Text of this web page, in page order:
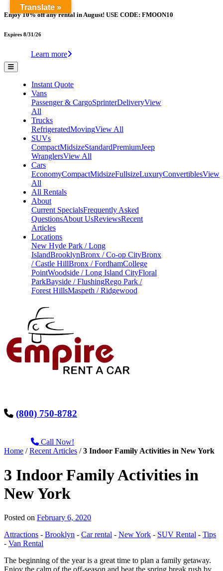
Enjoy 10% off any rental in August! USE CODE: FMOON10
Expires 8/31/26
Learn more
Instant Quote
Vans
Passenger & CargoSprinterDeliveryView
All
Trucks
RefrigeratedMovingView All
SUVs
CompactMidsizeStandardPremiumJeep
WranglersView All
Cars
EconomyCompactMidsizeFullsizeLuxuryConvertiblesView
All
All Rentals
About
Current SpecialsFrequently Asked
QuestionsAbout UsReviewsRecent
Articles
Locations
New Hyde Park / Long
IslandBrooklynBronx / Co-op CityBronx
/ Castle HillBronx / FordhamCollege
PointWoodside / Long Island CityFloral
ParkBayside / FlushingRego Park /
Forest HillsMaspeth / Ridgewood
(800) 750-8782
Call Now!
Home /Recent Articles /3 Indoor Family Activities in New York
3 Indoor Family Activities in
New York
Posted on February 6, 2020
Attractions - Brooklyn - Car rental - New York - SUV Rental - Tips
- Van Rental
The beginning of the year is a great time to plan a family getaway.
Translate »